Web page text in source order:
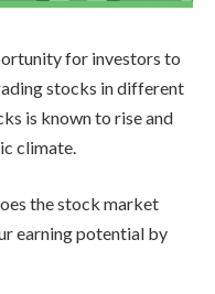
for investors to
stocks in different
is known to rise and
climate.
the stock market
earning potential by